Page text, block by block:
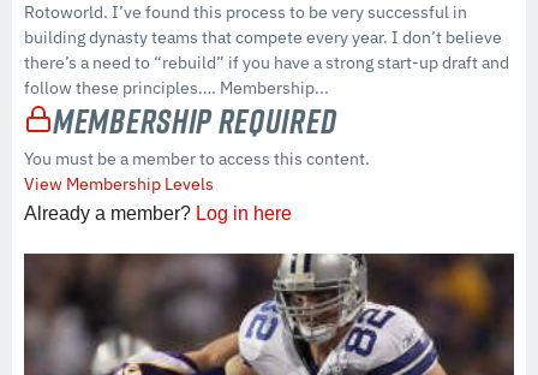
Rotoworld. I’ve found this process to be very successful in
building dynasty teams that compete every year. I don’t believe
there’s a need to “rebuild” if you have a strong start-up draft and
follow these principles…. Membership...
Membership Required
You must be a member to access this content.
View Membership Levels
Already a member? Log in here